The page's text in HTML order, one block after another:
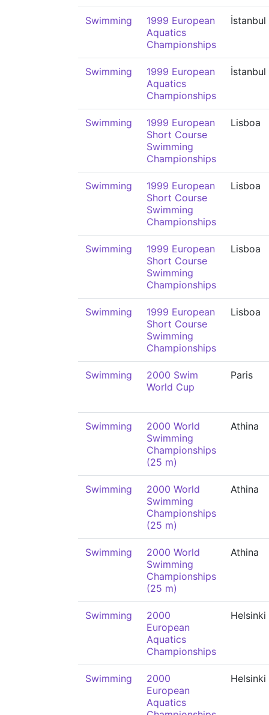
Swimming
1999 European
Aquatics
Championships
İstanbul
Swimming
1999 European
Aquatics
Championships
İstanbul
Swimming
1999 European
Short Course
Swimming
Championships
Lisboa
Swimming
1999 European
Short Course
Swimming
Championships
Lisboa
Swimming
1999 European
Short Course
Swimming
Championships
Lisboa
Swimming
1999 European
Short Course
Swimming
Championships
Lisboa
Swimming
2000 Swim
World Cup
Paris
Swimming
2000 World
Swimming
Championships
(25 m)
Athina
Swimming
2000 World
Swimming
Championships
(25 m)
Athina
Swimming
2000 World
Swimming
Championships
(25 m)
Athina
Swimming
2000
European
Aquatics
Championships
Helsinki
Swimming
2000
European
Aquatics
Helsinki